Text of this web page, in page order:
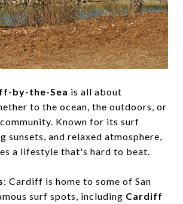
by-the-Sea is all about
to the ocean, the outdoors, or
Known for its surf
sunsets, and relaxed atmosphere,
a lifestyle that's hard to beat.
: Cardiff is home to some of San
surf spots, including Cardiff